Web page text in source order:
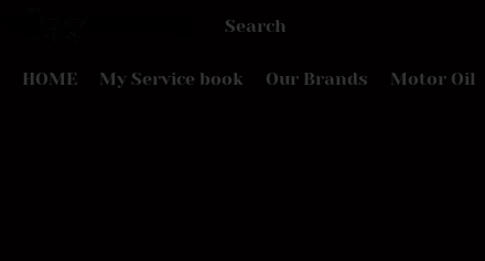
HOME My Service book Our Brands Motor Oil